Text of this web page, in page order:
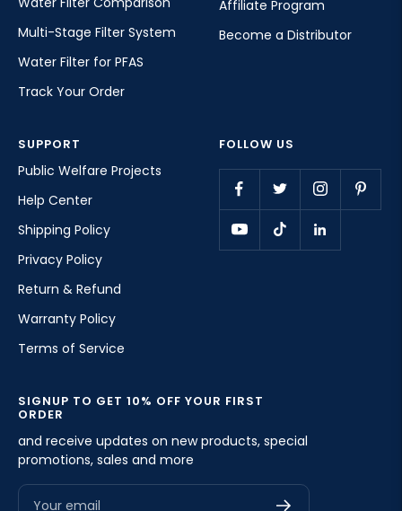
Multi-Stage Filter System
Water Filter for PFAS
Track Your Order
Affiliate Program
Become a Distributor
SUPPORT
Public Welfare Projects
Help Center
Shipping Policy
Privacy Policy
Return & Refund
Warranty Policy
Terms of Service
FOLLOW US
SIGNUP TO GET 10% OFF YOUR FIRST
ORDER
and receive updates on new products, special
promotions, sales and more
Your email